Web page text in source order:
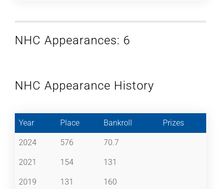
NHC Appearances: 6
NHC Appearance History
Year Place Bankroll Prizes
2024 576 70.7
2021 154 131
2019 131 160